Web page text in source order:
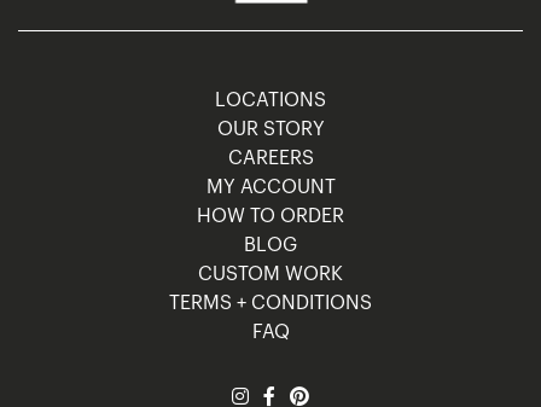
LOCATIONS
OUR STORY
CAREERS
MY ACCOUNT
HOW TO ORDER
BLOG
CUSTOM WORK
TERMS + CONDITIONS
FAQ